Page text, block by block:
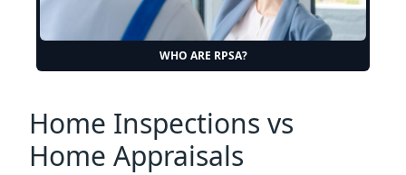
WHO ARE RPSA?
Home Inspections vs
Home Appraisals